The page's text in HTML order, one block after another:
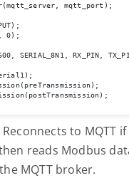
mqtt_port);
0);
SERIAL_8N1, RX_PIN,
to MQTT if
reads Modbus
MQTT broker.